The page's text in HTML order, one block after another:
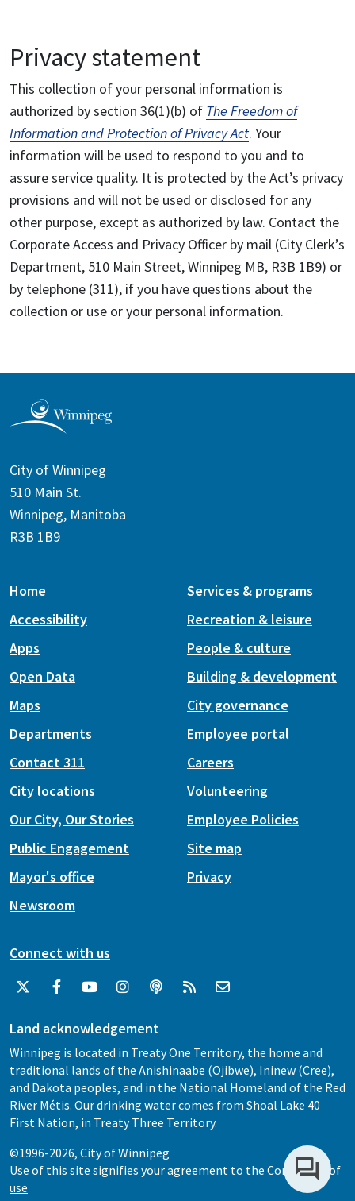
Privacy statement
This collection of your personal information is
authorized by section 36(1)(b) of The Freedom of
Information and Protection of Privacy Act. Your
information will be used to respond to you and to
assure service quality. It is protected by the Act’s privacy
provisions and will not be used or disclosed for any
other purpose, except as authorized by law. Contact the
Corporate Access and Privacy Officer by mail (City Clerk’s
Department, 510 Main Street, Winnipeg MB, R3B 1B9) or
by telephone (311), if you have questions about the
collection or use or your personal information.
City of Winnipeg
510 Main St.
Winnipeg, Manitoba
R3B 1B9
Home
Accessibility
Apps
Open Data
Maps
Services & programs
Recreation & leisure
People & culture
Building & development
City governance
Departments
Contact 311
City locations
Our City, Our Stories
Public Engagement
Mayor's office
Newsroom
Employee portal
Careers
Volunteering
Employee Policies
Site map
Privacy
Connect with us
Land acknowledgement
Winnipeg is located in Treaty One Territory, the home and
traditional lands of the Anishinaabe (Ojibwe), Ininew (Cree),
and Dakota peoples, and in the National Homeland of the Red
River Métis. Our drinking water comes from Shoal Lake 40
First Nation, in Treaty Three Territory.
©1996-2026, City of Winnipeg
Use of this site signifies your agreement to the Conditions of
use